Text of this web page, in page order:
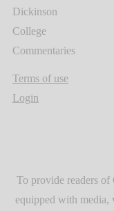
Dickinson
College
Commentaries
Terms of use
Login
To provide readers
equipped with media,